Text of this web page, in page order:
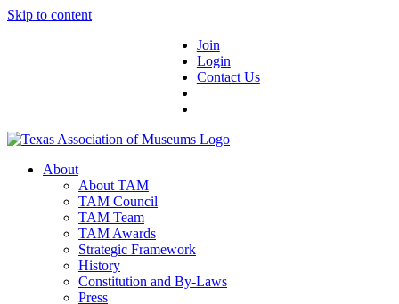
Skip to content
Join
Login
Contact Us
About
About TAM
TAM Council
TAM Team
TAM Awards
Strategic Framework
History
Constitution and By-Laws
Press